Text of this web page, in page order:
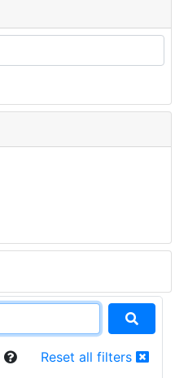
Reset all filters